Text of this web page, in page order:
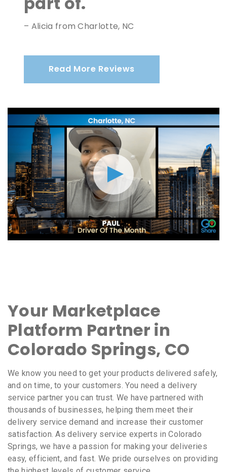
– Alicia from Charlotte, NC
Read More Reviews
Your Marketplace
Platform Partner in
Colorado Springs, CO
We know you need to get your products delivered safely,
and on time, to your customers. You need a delivery
service partner you can trust. We have partnered with
thousands of businesses, helping them meet their
delivery service demand and increase their customer
satisfaction. As delivery service experts in Colorado
Springs, we have a passion for making your deliveries
easy, efficient, and fast. We pride ourselves on providing